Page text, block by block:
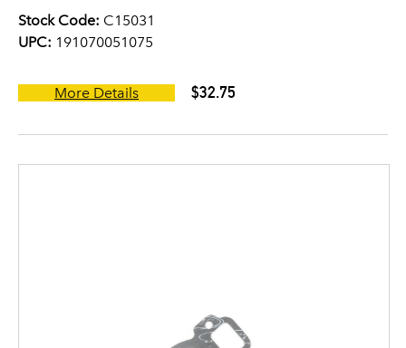
Stock Code: C15031
UPC: 191070051075
More Details $32.75